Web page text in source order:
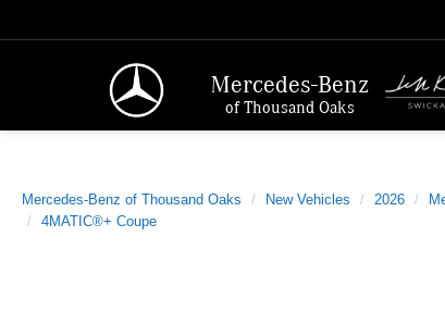
Mercedes-Benz
of Thousand Oaks
Mercedes-Benz of Thousand Oaks New Vehicles 2026
4MATIC®+ Coupe